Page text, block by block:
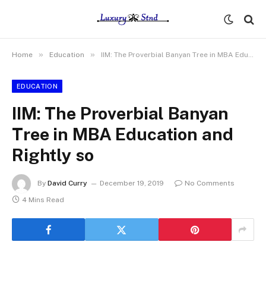
Home » Education » IIM: The Proverbial Banyan Tree in MBA Education and Rightly so
EDUCATION
IIM: The Proverbial Banyan
Tree in MBA Education and
Rightly so
By David Curry December 19, 2019
No Comments
4 Mins Read